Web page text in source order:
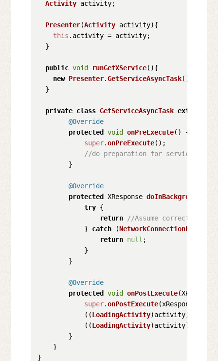
Activity activity;
Presenter(Activity activity){
this . activity = activity;
  }
public void runGetXService( ){
new Presenter.GetServiceAsyncTask().
  }
private class GetServiceAsyncTask extends
@Override
protected
void onPreExecute( ) {
super.onPreExecute();
//do preparation for service
        }
@Override
protected
XResponse doInBackground
try {
return
//Assume correct
            }
catch (
return null ;
            }
        }
@Override
protected
void onPostExecute(
super.onPostExecute(xResponse);
            ((
LoadingActivity)activity).
            ((
LoadingActivity)activity).
        }
    }